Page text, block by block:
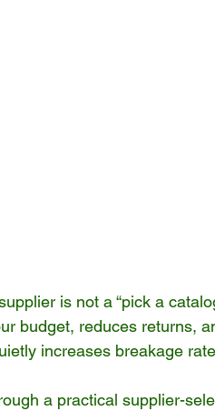
is not a “pick a
budget, reduces returns,
increases breakage
a practical supplier-